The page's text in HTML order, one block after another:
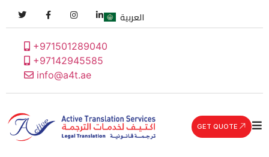
+971501289040
+97142945585
info@a4t.ae
العربية
GET QUOTE